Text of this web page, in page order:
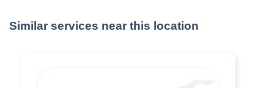
Similar services near this location